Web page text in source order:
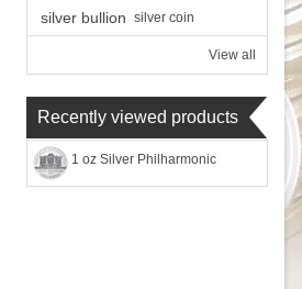
silver bullion silver coin
View all
Recently viewed products
1 oz Silver Philharmonic